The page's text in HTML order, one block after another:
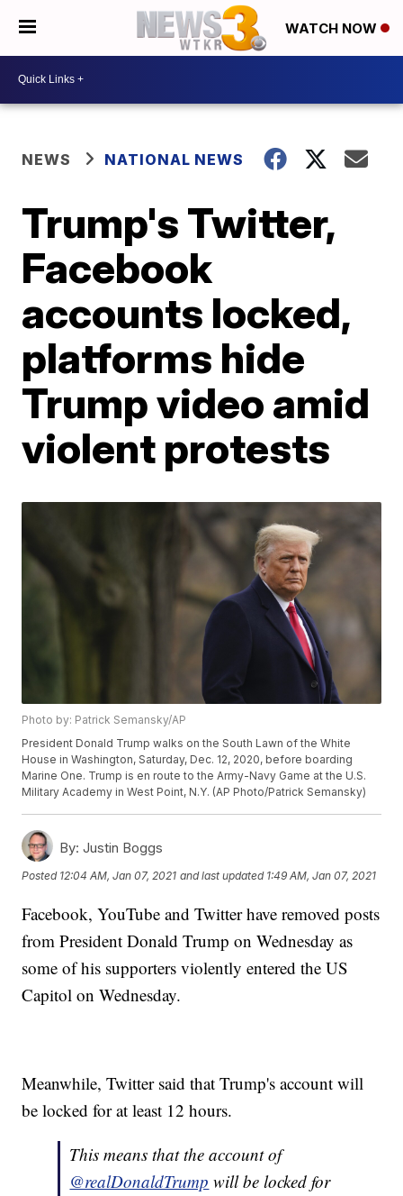
WATCH NOW
NEWS NATIONAL NEWS
Trump's Twitter,
Facebook
accounts locked,
platforms hide
Trump video amid
violent protests
Photo by: Patrick Semansky/AP
President Donald Trump walks on the South Lawn of the White
House in Washington, Saturday, Dec. 12, 2020, before boarding
Marine One. Trump is en route to the Army-Navy Game at the U.S.
Military Academy in West Point, N.Y. (AP Photo/Patrick Semansky)
By: Justin Boggs
Posted 12:04 AM, Jan 07, 2021 and last updated 1:49 AM, Jan 07, 2021
Facebook, YouTube and Twitter have removed posts
from President Donald Trump on Wednesday as
some of his supporters violently entered the US
Capitol on Wednesday.
Meanwhile, Twitter said that Trump's account will
be locked for at least 12 hours.
This means that the account of
@realDonaldTrump will be locked for